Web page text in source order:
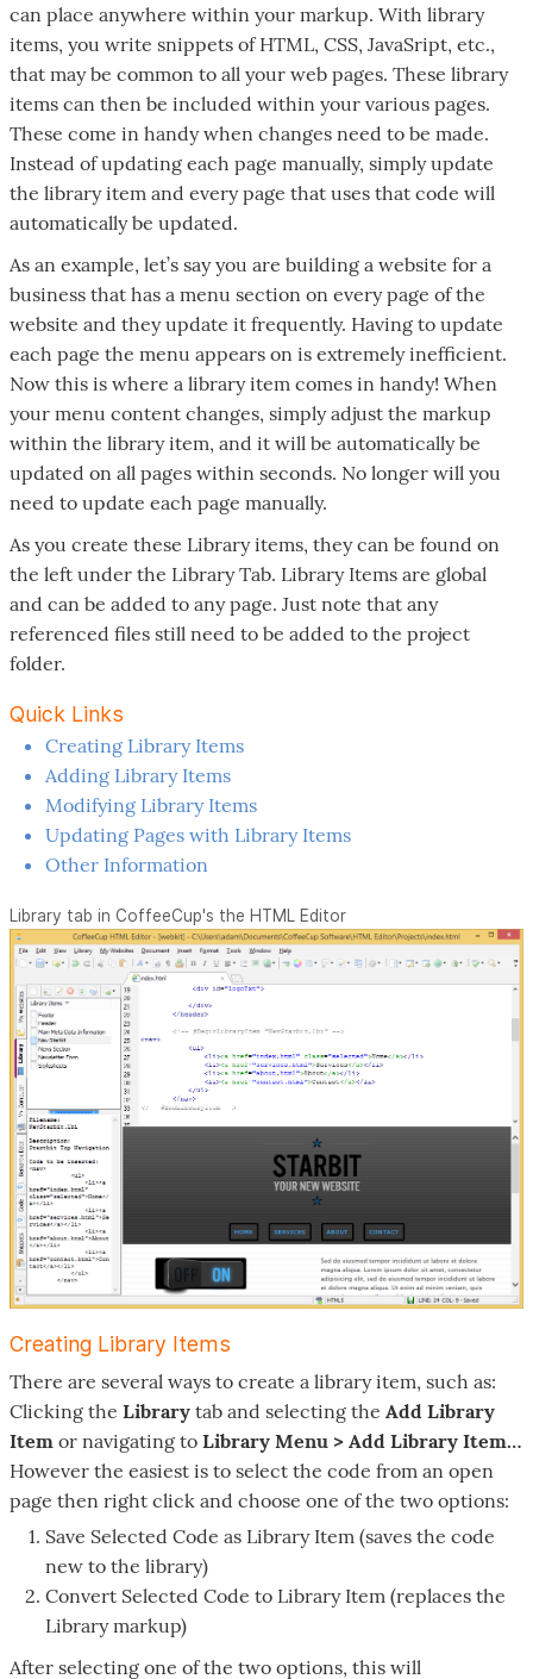
can place anywhere within your markup. With library
items, you write snippets of HTML, CSS, JavaSript, etc.,
that may be common to all your web pages. These library
items can then be included within your various pages.
These come in handy when changes need to be made.
Instead of updating each page manually, simply update
the library item and every page that uses that code will
automatically be updated.
As an example, let’s say you are building a website for a
business that has a menu section on every page of the
website and they update it frequently. Having to update
each page the menu appears on is extremely inefficient.
Now this is where a library item comes in handy! When
your menu content changes, simply adjust the markup
within the library item, and it will be automatically be
updated on all pages within seconds. No longer will you
need to update each page manually.
As you create these Library items, they can be found on
the left under the Library Tab. Library Items are global
and can be added to any page. Just note that any
referenced files still need to be added to the project
folder.
Quick Links
Creating Library Items
Adding Library Items
Modifying Library Items
Updating Pages with Library Items
Other Information
Library tab in CoffeeCup's the HTML Editor
Creating Library Items
There are several ways to create a library item, such as:
Clicking the Library tab and selecting the Add Library
Item or navigating to Library Menu > Add Library Item…
However the easiest is to select the code from an open
page then right click and choose one of the two options:
Save Selected Code as Library Item (saves the code
new to the library)
Convert Selected Code to Library Item (replaces the
Library markup)
After selecting one of the two options, this will